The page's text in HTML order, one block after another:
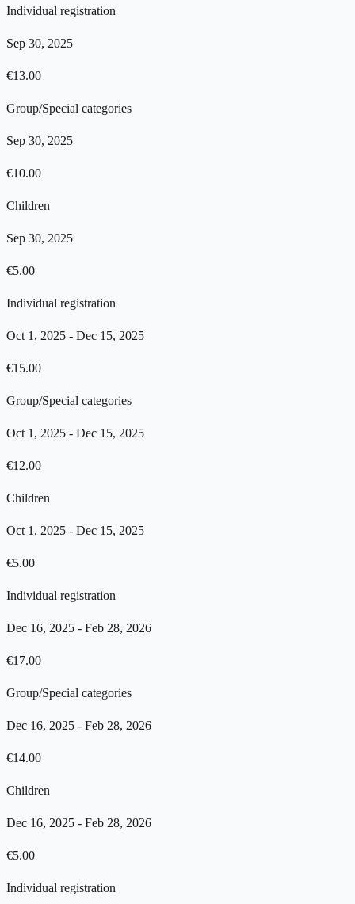
Individual registration
Sep 30, 2025
€13.00
Group/Special categories
Sep 30, 2025
€10.00
Children
Sep 30, 2025
€5.00
Individual registration
Oct 1, 2025 - Dec 15, 2025
€15.00
Group/Special categories
Oct 1, 2025 - Dec 15, 2025
€12.00
Children
Oct 1, 2025 - Dec 15, 2025
€5.00
Individual registration
Dec 16, 2025 - Feb 28, 2026
€17.00
Group/Special categories
Dec 16, 2025 - Feb 28, 2026
€14.00
Children
Dec 16, 2025 - Feb 28, 2026
€5.00
Individual registration